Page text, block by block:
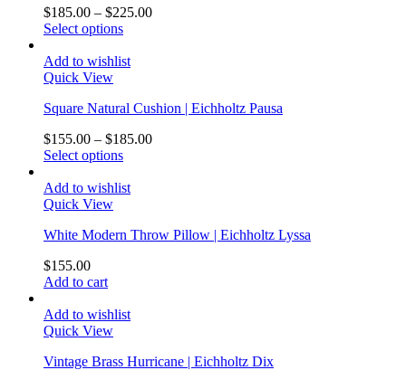
$185.00 – $225.00
Select options
Add to wishlist
Quick View
Square Natural Cushion | Eichholtz Pausa
$155.00 – $185.00
Select options
Add to wishlist
Quick View
White Modern Throw Pillow | Eichholtz Lyssa
$155.00
Add to cart
Add to wishlist
Quick View
Vintage Brass Hurricane | Eichholtz Dix